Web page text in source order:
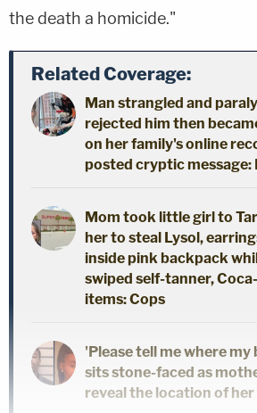
the death a homicide."
Related Coverage:
Man strangled and
rejected him then
on her family's online
posted cryptic message:
Mom took little girl to
her to steal Lysol,
inside pink backpack
swiped self-tanner,
items: Cops
'Please tell me where my
sits stone-faced as
reveal the location of